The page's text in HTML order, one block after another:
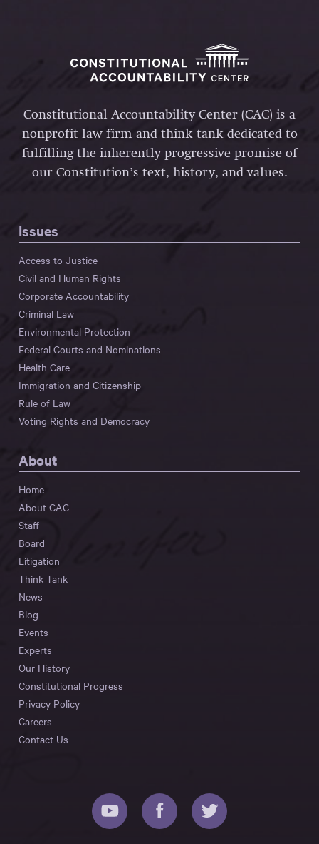
Constitutional Accountability Center (CAC) is a
nonprofit law firm and think tank dedicated to
fulfilling the inherently progressive promise of
our Constitution’s text, history, and values.
Issues
Access to Justice
Civil and Human Rights
Corporate Accountability
Criminal Law
Environmental Protection
Federal Courts and Nominations
Health Care
Immigration and Citizenship
Rule of Law
Voting Rights and Democracy
About
Home
About CAC
Staff
Board
Litigation
Think Tank
News
Blog
Events
Experts
Our History
Constitutional Progress
Privacy Policy
Careers
Contact Us